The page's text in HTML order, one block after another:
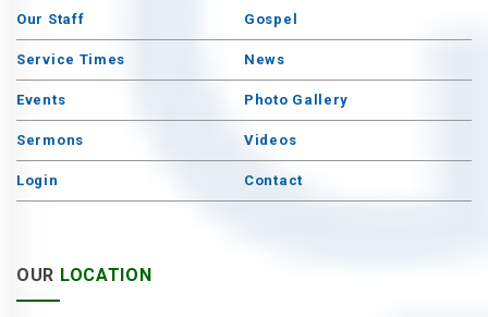
Our Staff Gospel
Service Times News
Events Photo Gallery
Sermons Videos
Login Contact
OUR LOCATION